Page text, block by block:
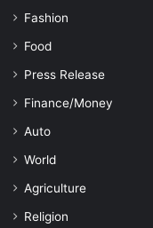
Fashion
Food
Press Release
Finance/Money
Auto
World
Agriculture
Religion